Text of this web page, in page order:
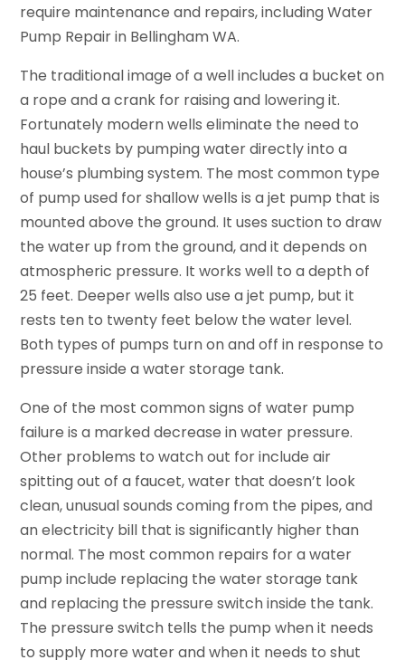
require maintenance and repairs, including Water
Pump Repair in Bellingham WA.
The traditional image of a well includes a bucket on
a rope and a crank for raising and lowering it.
Fortunately modern wells eliminate the need to
haul buckets by pumping water directly into a
house’s plumbing system. The most common type
of pump used for shallow wells is a jet pump that is
mounted above the ground. It uses suction to draw
the water up from the ground, and it depends on
atmospheric pressure. It works well to a depth of
25 feet. Deeper wells also use a jet pump, but it
rests ten to twenty feet below the water level.
Both types of pumps turn on and off in response to
pressure inside a water storage tank.
One of the most common signs of water pump
failure is a marked decrease in water pressure.
Other problems to watch out for include air
spitting out of a faucet, water that doesn’t look
clean, unusual sounds coming from the pipes, and
an electricity bill that is significantly higher than
normal. The most common repairs for a water
pump include replacing the water storage tank
and replacing the pressure switch inside the tank.
The pressure switch tells the pump when it needs
to supply more water and when it needs to shut